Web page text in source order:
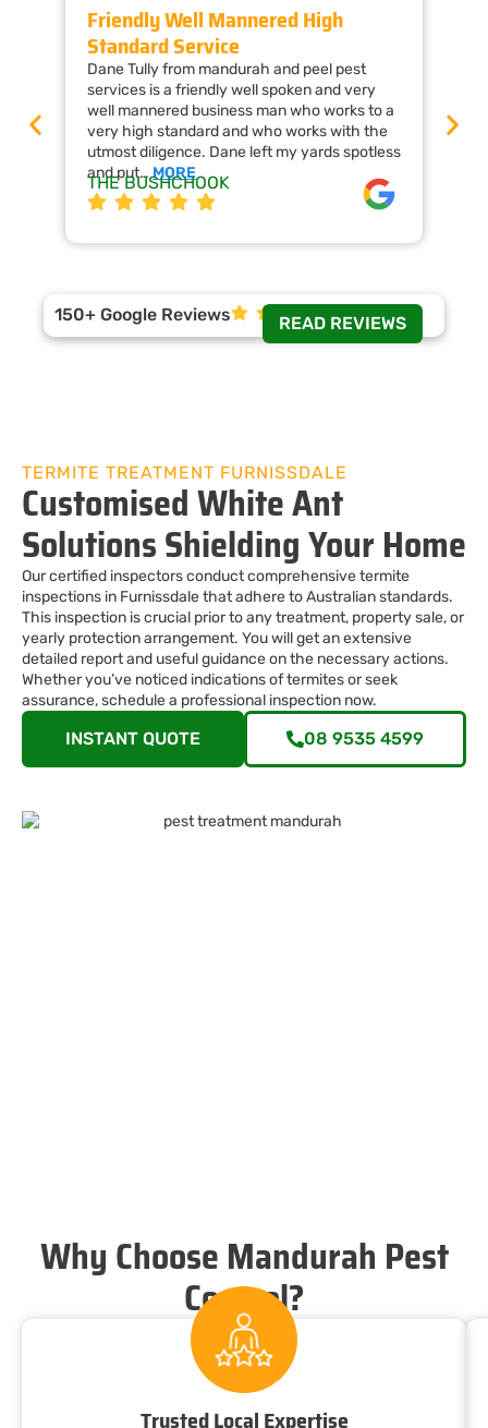
Friendly Well Mannered High
Standard Service
Dane Tully from mandurah and peel pest
services is a friendly well spoken and very
well mannered business man who works to a
very high standard and who works with the
utmost diligence. Dane left my yards spotless
and put…MORE
THE BUSHCHOOK
150+ Google Reviews READ REVIEWS
TERMITE TREATMENT FURNISSDALE
Customised White Ant
Solutions Shielding Your Home
Our certified inspectors conduct comprehensive termite
inspections in Furnissdale that adhere to Australian standards.
This inspection is crucial prior to any treatment, property sale, or
yearly protection arrangement. You will get an extensive
detailed report and useful guidance on the necessary actions.
Whether you’ve noticed indications of termites or seek
assurance, schedule a professional inspection now.
INSTANT QUOTE 08 9535 4599
Why Choose Mandurah Pest
Control?
Trusted Local Expertise